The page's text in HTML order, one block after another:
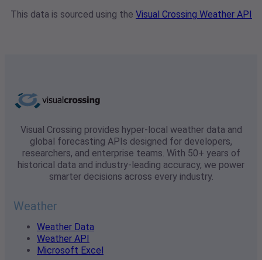
This data is sourced using the Visual Crossing Weather API
Visual Crossing provides hyper-local weather data and
global forecasting APIs designed for developers,
researchers, and enterprise teams. With 50+ years of
historical data and industry-leading accuracy, we power
smarter decisions across every industry.
Weather
Weather Data
Weather API
Microsoft Excel